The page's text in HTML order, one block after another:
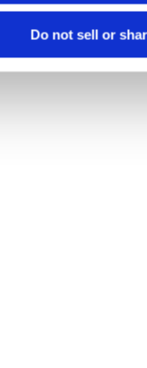
Do not sell or